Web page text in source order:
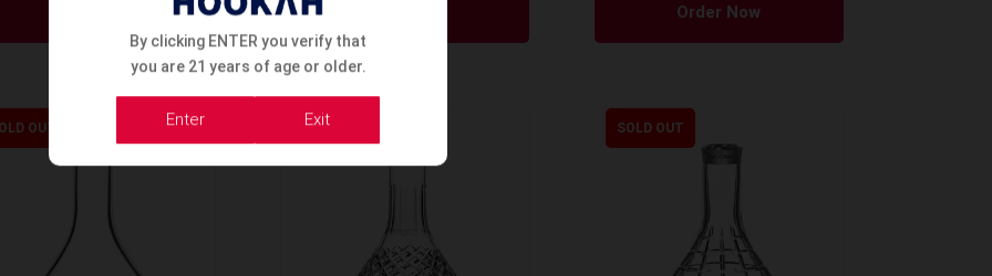
Order Now
OUT SOLD OUT SOLD OUT
By clicking ENTER you verify that
you are 21 years of age or older.
Enter Exit